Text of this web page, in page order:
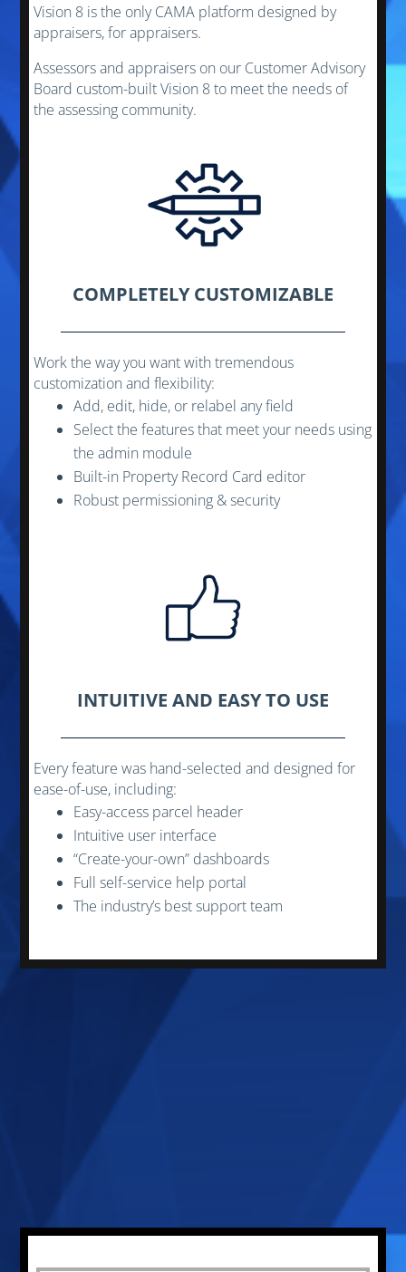
Vision 8 is the only CAMA platform designed by
appraisers, for appraisers.
Assessors and appraisers on our Customer Advisory
Board custom-built Vision 8 to meet the needs of
the assessing community.
COMPLETELY CUSTOMIZABLE
Work the way you want with tremendous
customization and flexibility:
Add, edit, hide, or relabel any field
Select the features that meet your needs using
the admin module
Built-in Property Record Card editor
Robust permissioning & security
INTUITIVE AND EASY TO USE
Every feature was hand-selected and designed for
ease-of-use, including:
Easy-access parcel header
Intuitive user interface
“Create-your-own” dashboards
Full self-service help portal
The industry’s best support team